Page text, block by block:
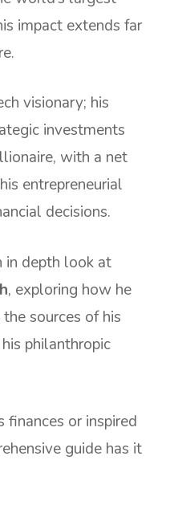
impact extends far
visionary; his
investments
with a net
entrepreneurial
decisions.
in depth look at
, exploring how he
sources of his
philanthropic
finances or inspired
guide has it